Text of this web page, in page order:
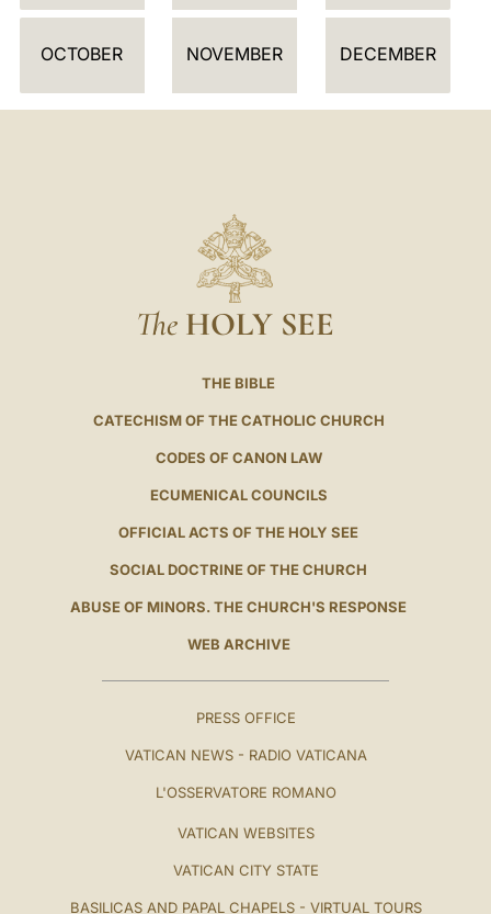
R
OCTOBER NOVEMBER DECEMBER
The HOLY SEE
THE BIBLE
CATECHISM OF THE CATHOLIC CHURCH
CODES OF CANON LAW
ECUMENICAL COUNCILS
OFFICIAL ACTS OF THE HOLY SEE
SOCIAL DOCTRINE OF THE CHURCH
ABUSE OF MINORS. THE CHURCH'S RESPONSE
WEB ARCHIVE
PRESS OFFICE
VATICAN NEWS - RADIO VATICANA
L'OSSERVATORE ROMANO
VATICAN WEBSITES
VATICAN CITY STATE
BASILICAS AND PAPAL CHAPELS - VIRTUAL TOURS